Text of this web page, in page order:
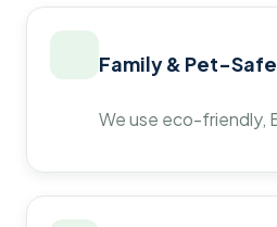
Family & Pet-
We use eco-friendly,